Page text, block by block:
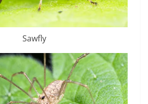
Sawfly